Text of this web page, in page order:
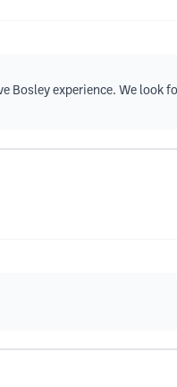
Bosley experience. We look